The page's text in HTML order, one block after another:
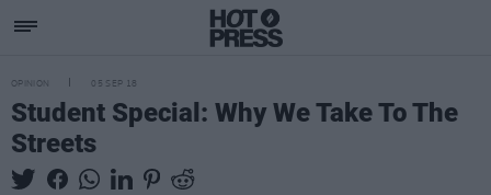
OPINION 05 SEP 18
Student Special: Why We Take To The
Streets